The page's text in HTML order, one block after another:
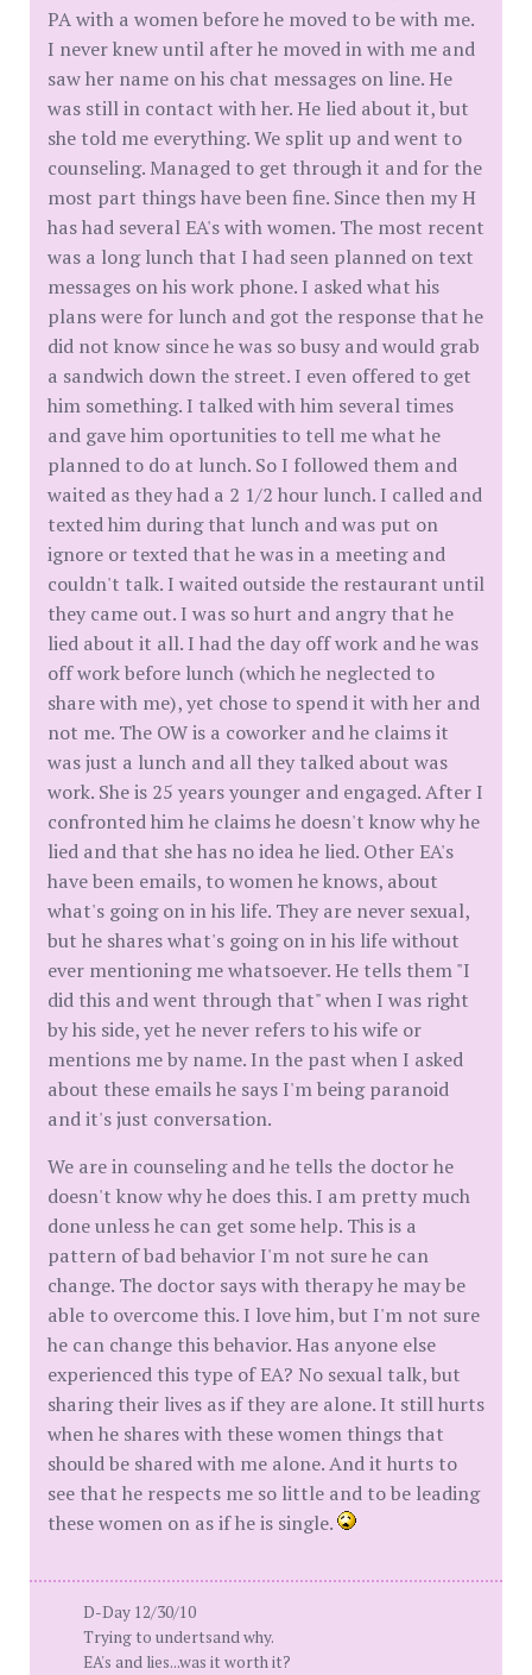
PA with a women before he moved to be with me.
I never knew until after he moved in with me and
saw her name on his chat messages on line. He
was still in contact with her. He lied about it, but
she told me everything. We split up and went to
counseling. Managed to get through it and for the
most part things have been fine. Since then my H
has had several EA's with women. The most recent
was a long lunch that I had seen planned on text
messages on his work phone. I asked what his
plans were for lunch and got the response that he
did not know since he was so busy and would grab
a sandwich down the street. I even offered to get
him something. I talked with him several times
and gave him oportunities to tell me what he
planned to do at lunch. So I followed them and
waited as they had a 2 1/2 hour lunch. I called and
texted him during that lunch and was put on
ignore or texted that he was in a meeting and
couldn't talk. I waited outside the restaurant until
they came out. I was so hurt and angry that he
lied about it all. I had the day off work and he was
off work before lunch (which he neglected to
share with me), yet chose to spend it with her and
not me. The OW is a coworker and he claims it
was just a lunch and all they talked about was
work. She is 25 years younger and engaged. After I
confronted him he claims he doesn't know why he
lied and that she has no idea he lied. Other EA's
have been emails, to women he knows, about
what's going on in his life. They are never sexual,
but he shares what's going on in his life without
ever mentioning me whatsoever. He tells them "I
did this and went through that" when I was right
by his side, yet he never refers to his wife or
mentions me by name. In the past when I asked
about these emails he says I'm being paranoid
and it's just conversation.
We are in counseling and he tells the doctor he
doesn't know why he does this. I am pretty much
done unless he can get some help. This is a
pattern of bad behavior I'm not sure he can
change. The doctor says with therapy he may be
able to overcome this. I love him, but I'm not sure
he can change this behavior. Has anyone else
experienced this type of EA? No sexual talk, but
sharing their lives as if they are alone. It still hurts
when he shares with these women things that
should be shared with me alone. And it hurts to
see that he respects me so little and to be leading
these women on as if he is single.
D-Day 12/30/10
Trying to undertsand why.
EA's and lies...was it worth it?